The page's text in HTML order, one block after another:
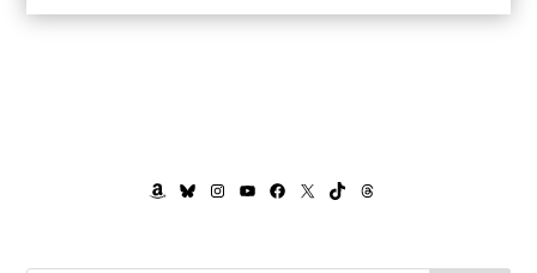
AMAZON
BLUESKY
INSTAGRAM
YOUTUBE
FACEBOOK
X TIKTOKTHREADS